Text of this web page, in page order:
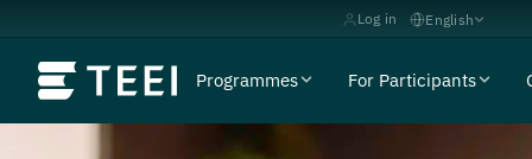
Log in English
Programmes For Participants